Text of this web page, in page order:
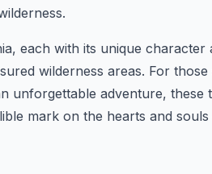
each with its unique character
wilderness areas. For those
unforgettable adventure, these
mark on the hearts and